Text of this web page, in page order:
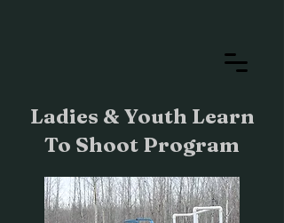
Ladies & Youth Learn
To Shoot Program